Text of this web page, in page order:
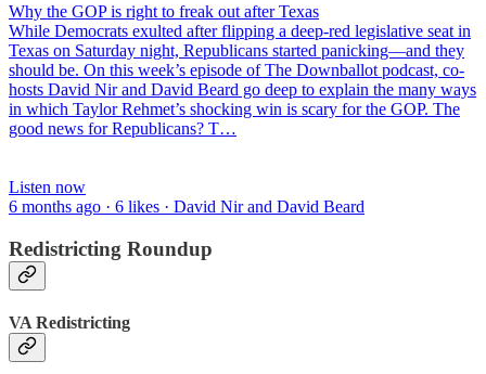
Why the GOP is right to freak out after Texas
While Democrats exulted after flipping a deep-red legislative seat in
Texas on Saturday night, Republicans started panicking—and they
should be. On this week’s episode of The Downballot podcast, co-
hosts David Nir and David Beard go deep to explain the many ways
in which Taylor Rehmet’s shocking win is scary for the GOP. The
good news for Republicans? T…
Listen now
6 months ago · 6 likes · David Nir and David Beard
Redistricting Roundup
VA Redistricting